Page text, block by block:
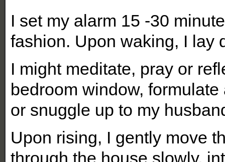
I set my alarm 15 -30
fashion. Upon waking, I lay
I might meditate, pray or
bedroom window,
or snuggle up to my
Upon rising, I gently move
through the house slowly,